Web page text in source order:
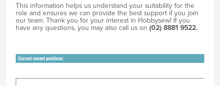
This information helps us understand your suitability for the
role and ensures we can provide the best support if you join
our team. Thank you for your interest in Hobbysew! If you
have any questions, you may also call us on (02) 8881 9522.